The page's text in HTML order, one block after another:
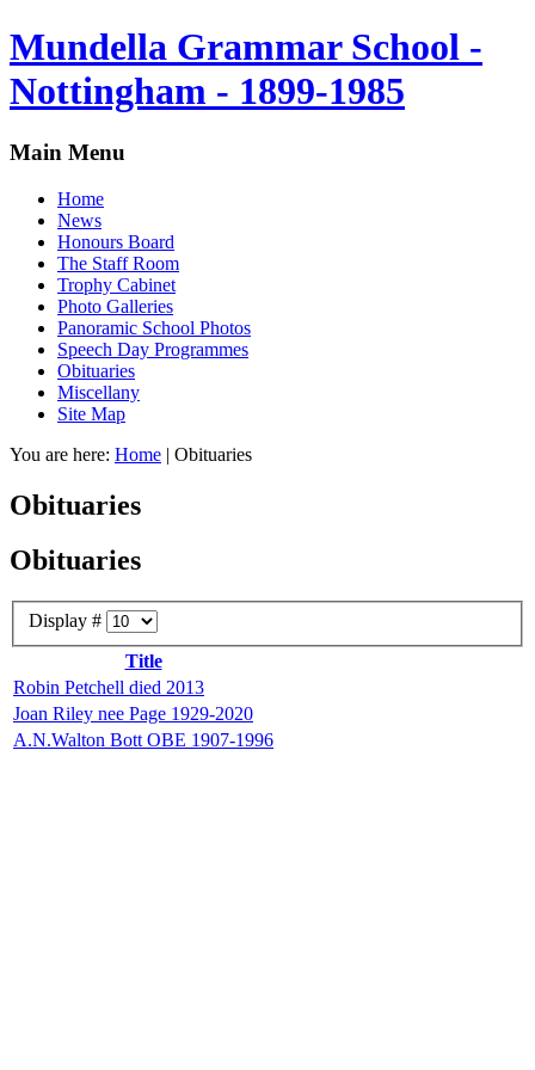
Mundella Grammar School -
Nottingham - 1899-1985
Main Menu
Home
News
Honours Board
The Staff Room
Trophy Cabinet
Photo Galleries
Panoramic School Photos
Speech Day Programmes
Obituaries
Miscellany
Site Map
You are here: Home | Obituaries
Obituaries
Obituaries
Display #
Title
Robin Petchell died 2013
Joan Riley nee Page 1929-2020
A.N.Walton Bott OBE 1907-1996